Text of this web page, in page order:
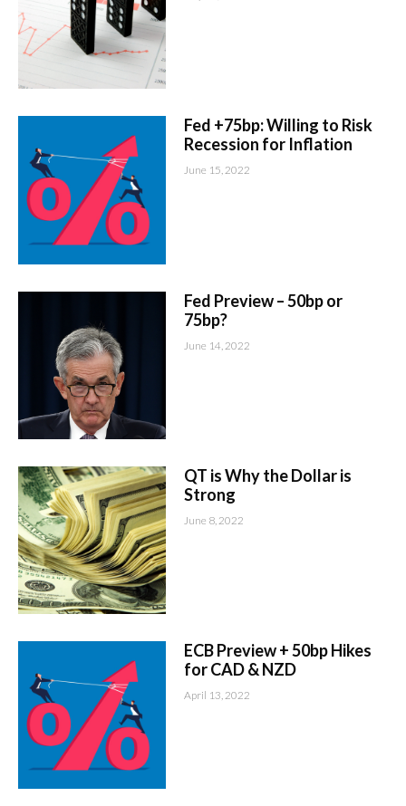
Fed +75bp: Willing to Risk
Recession for Inflation
June 15, 2022
Fed Preview – 50bp or
75bp?
June 14, 2022
QT is Why the Dollar is
Strong
June 8, 2022
ECB Preview + 50bp Hikes
for CAD & NZD
April 13, 2022